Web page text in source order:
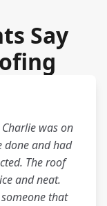
Say
was on
done and had
The roof
and neat.
that